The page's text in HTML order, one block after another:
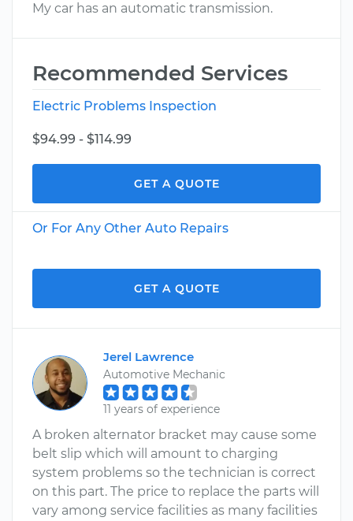
My car has an automatic transmission.
Recommended Services
Electric Problems Inspection
$94.99 - $114.99
GET A QUOTE
Or For Any Other Auto Repairs
GET A QUOTE
Jerel Lawrence
Automotive Mechanic
11 years of experience
A broken alternator bracket may cause some
belt slip which will amount to charging
system problems so the technician is correct
on this part. The price to replace the parts will
vary among service facilities as many facilities